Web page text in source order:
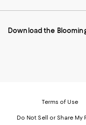
Mobile
-
Instagram
External
Pinterest
External
Facebook
External
Twitter
External
Download the
Terms of Use
Do Not Sell or Share